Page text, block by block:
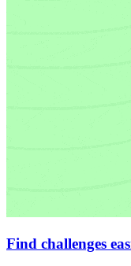
Find challenges